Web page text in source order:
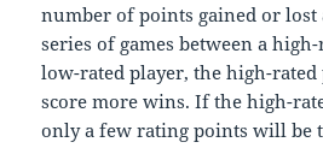
number of points gained or lost
series of games between a
low-rated player, the high-rated
score more wins. If the high-
only a few rating points will be